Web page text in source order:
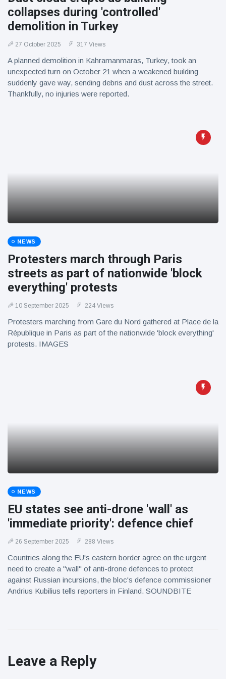
collapses during 'controlled'
demolition in Turkey
27 October 2025 317 Views
A planned demolition in Kahramanmaras, Turkey, took an
unexpected turn on October 21 when a weakened building
suddenly gave way, sending debris and dust across the street.
Thankfully, no injuries were reported.
NEWS
Protesters march through Paris
streets as part of nationwide 'block
everything' protests
10 September 2025 224 Views
Protesters marching from Gare du Nord gathered at Place de la
République in Paris as part of the nationwide 'block everything'
protests. IMAGES
NEWS
EU states see anti-drone 'wall' as
'immediate priority': defence chief
26 September 2025 288 Views
Countries along the EU's eastern border agree on the urgent
need to create a "wall" of anti-drone defences to protect
against Russian incursions, the bloc's defence commissioner
Andrius Kubilius tells reporters in Finland. SOUNDBITE
Leave a Reply